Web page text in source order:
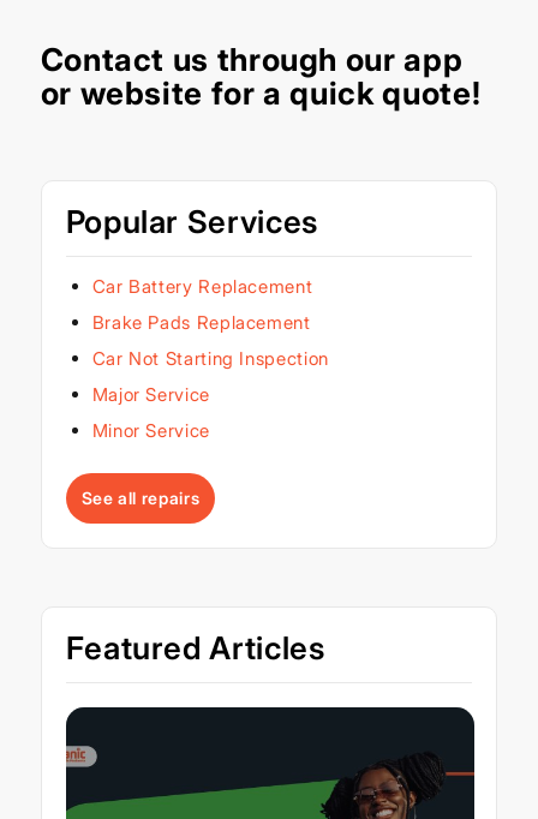
Contact us through our app
or website for a quick quote!
Popular Services
Car Battery Replacement
Brake Pads Replacement
Car Not Starting Inspection
Major Service
Minor Service
See all repairs
Featured Articles